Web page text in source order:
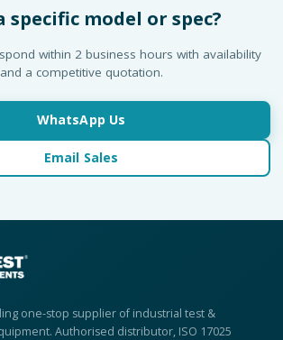
specific model or spec?
within 2 business hours with availability
and a competitive quotation.
WhatsApp Us
Email Sales
one-stop supplier of industrial test &
Authorised distributor, ISO 17025